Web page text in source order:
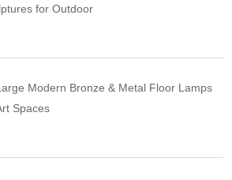
for Outdoor
Modern Bronze & Metal Floor Lamps
Spaces